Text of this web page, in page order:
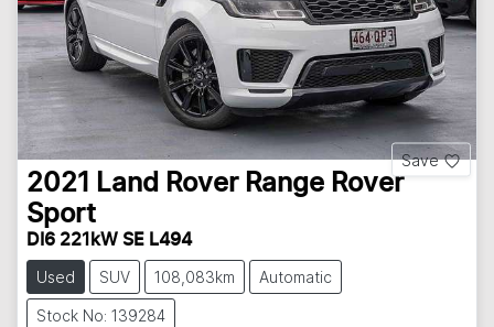
Save
2021 Land Rover Range Rover
Sport
DI6 221kW SE L494
Used SUV 108,083km Automatic
Stock No: 139284